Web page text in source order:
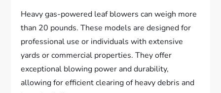
Heavy gas-powered leaf blowers can weigh more
than 20 pounds. These models are designed for
professional use or individuals with extensive
yards or commercial properties. They offer
exceptional blowing power and durability,
allowing for efficient clearing of heavy debris and